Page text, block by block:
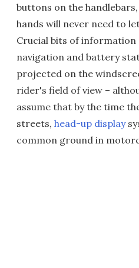
buttons on the
hands will never need to
Crucial bits of information
navigation and battery
projected on the
rider's field of view –
assume that by the time
streets, head-up display
common ground in